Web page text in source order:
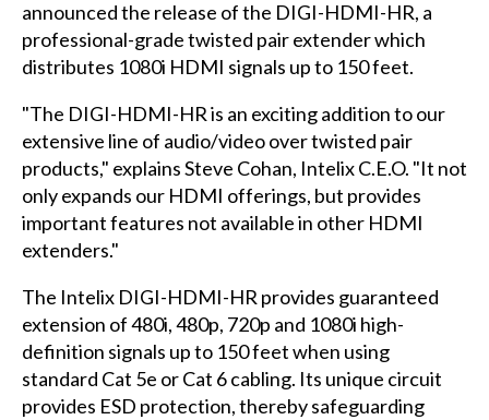
announced the release of the DIGI-HDMI-HR, a
professional-grade twisted pair extender which
distributes 1080i HDMI signals up to 150 feet.
"The DIGI-HDMI-HR is an exciting addition to our
extensive line of audio/video over twisted pair
products," explains Steve Cohan, Intelix C.E.O. "It not
only expands our HDMI offerings, but provides
important features not available in other HDMI
extenders."
The Intelix DIGI-HDMI-HR provides guaranteed
extension of 480i, 480p, 720p and 1080i high-
definition signals up to 150 feet when using
standard Cat 5e or Cat 6 cabling. Its unique circuit
provides ESD protection, thereby safeguarding